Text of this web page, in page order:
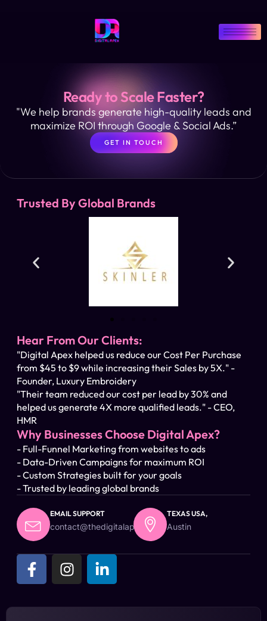
Ready to Scale Faster?
"We help brands generate high-quality leads and
maximize ROI through Google & Social Ads.”
GET IN TOUCH
Trusted By Global Brands
Hear From Our Clients:
"Digital Apex helped us reduce our Cost Per Purchase
from $45 to $9 while increasing their Sales by 5X." -
Founder, Luxury Embroidery
"Their team reduced our cost per lead by 30% and
helped us generate 4X more qualified leads." - CEO,
HMR
Why Businesses Choose Digital Apex?
- Full-Funnel Marketing from websites to ads
- Data-Driven Campaigns for maximum ROI
- Custom Strategies built for your goals
- Trusted by leading global brands
EMAIL SUPPORT
contact@thedigitalapex.com
TEXAS USA,
Austin